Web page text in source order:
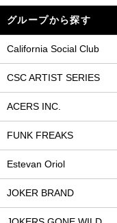
グループから探す
California Social Club
CSC ARTIST SERIES
ACERS INC.
FUNK FREAKS
Estevan Oriol
JOKER BRAND